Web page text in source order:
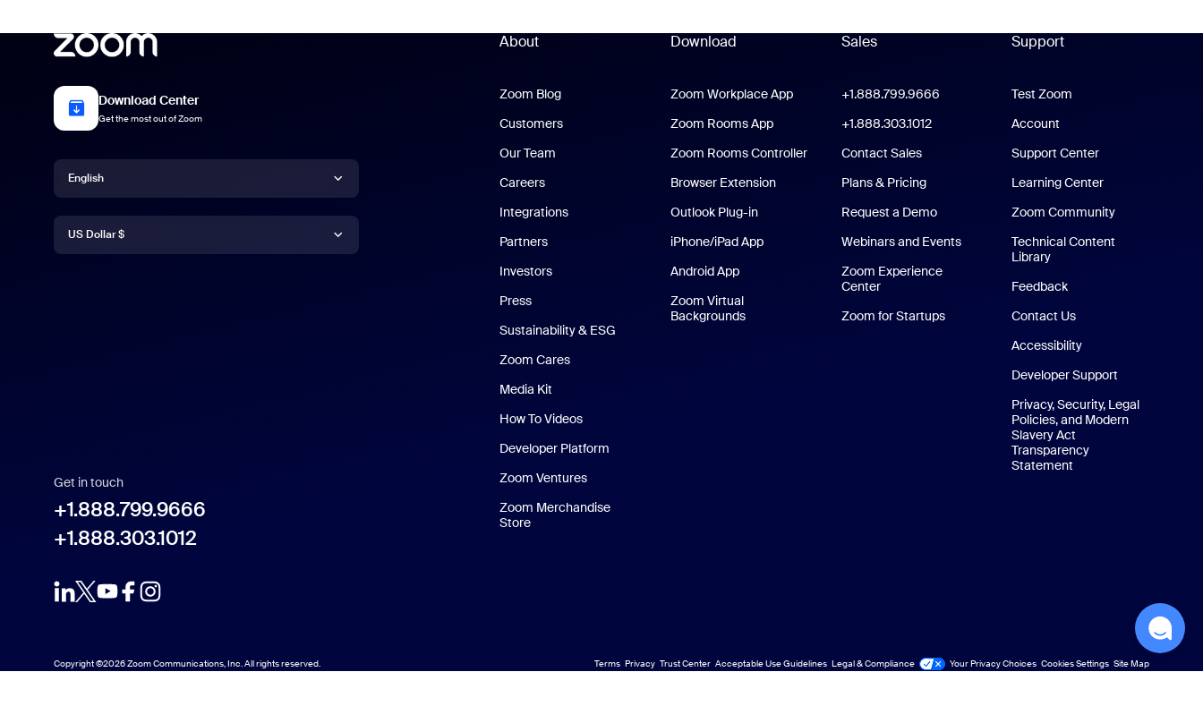
Download Center
Get the most out of Zoom
Language
English
Deutsch
Italiano
日本語
한국어
Currency
US Dollar $
Get in touch
+1.888.799.9666
+1.888.303.1012
About
Zoom Blog
Customers
Our Team
Careers
Integrations
Partners
Investors
Press
Sustainability & ESG
Zoom Cares
Media Kit
How To Videos
Developer Platform
Zoom Ventures
Zoom Merchandise
Store
Download
Zoom Workplace AppZoom Workplace App
Zoom Rooms AppZoom Rooms App
Zoom Rooms Controller
Browser Extension
Outlook Plug-in
iPhone/iPad AppiPhone/iPad App
Android AppAndroid App
Zoom Virtual
Backgrounds
Sales
+1.888.799.9666
+1.888.303.1012+1.888.303.1012
Contact Sales
Plans & Pricing
Request a Demo
Webinars and Events
Zoom Experience
CenterZoom Experience Center
Zoom for StartupsZoom for Startups
Support
Support
Test Zoom
Account
Support Center
Learning Center
Zoom Community
Technical Content
Library
Feedback
Contact Us
Accessibility
Developer Support
Privacy, Security, Legal
Policies, and Modern
Slavery Act
Transparency
Statement
Copyright ©2026 Zoom Communications, Inc. All rights reserved. Terms Privacy Trust Center Acceptable Use Guidelines Legal & Compliance Your Privacy Choices Cookies Settings Site Map
Site Map